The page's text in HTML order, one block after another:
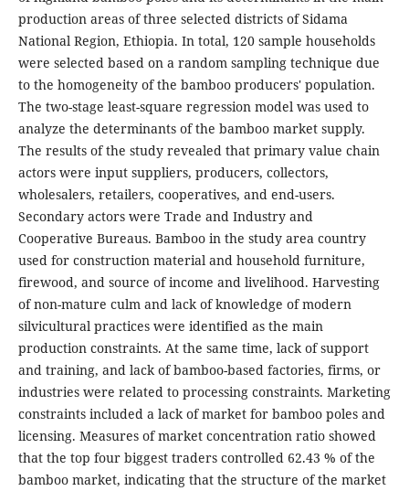
production areas of three selected districts of Sidama
National Region, Ethiopia. In total, 120 sample households
were selected based on a random sampling technique due
to the homogeneity of the bamboo producers' population.
The two-stage least-square regression model was used to
analyze the determinants of the bamboo market supply.
The results of the study revealed that primary value chain
actors were input suppliers, producers, collectors,
wholesalers, retailers, cooperatives, and end-users.
Secondary actors were Trade and Industry and
Cooperative Bureaus. Bamboo in the study area country
used for construction material and household furniture,
firewood, and source of income and livelihood. Harvesting
of non-mature culm and lack of knowledge of modern
silvicultural practices were identified as the main
production constraints. At the same time, lack of support
and training, and lack of bamboo-based factories, firms, or
industries were related to processing constraints. Marketing
constraints included a lack of market for bamboo poles and
licensing. Measures of market concentration ratio showed
that the top four biggest traders controlled 62.43 % of the
bamboo market, indicating that the structure of the market